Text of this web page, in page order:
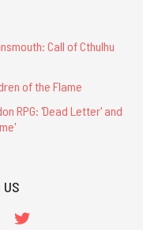
Call of Cthulhu
of the Flame
RPG: 'Dead Letter' and
US